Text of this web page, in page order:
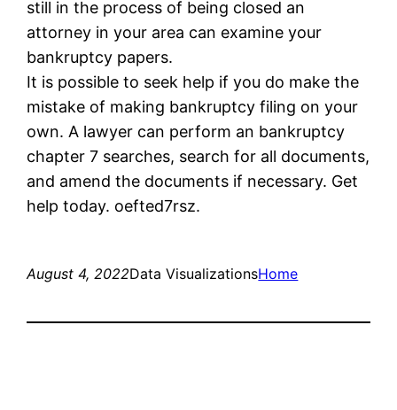
still in the process of being closed an
attorney in your area can examine your
bankruptcy papers.
It is possible to seek help if you do make the
mistake of making bankruptcy filing on your
own. A lawyer can perform an bankruptcy
chapter 7 searches, search for all documents,
and amend the documents if necessary. Get
help today. oefted7rsz.
August 4, 2022Data VisualizationsHome